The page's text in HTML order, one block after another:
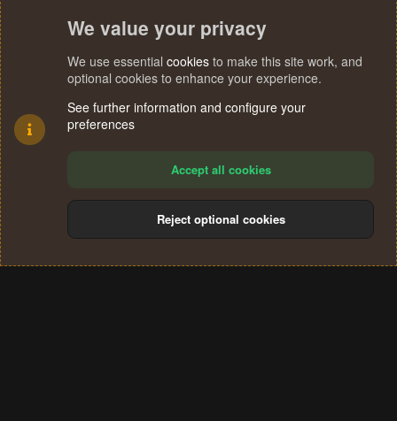
Terms and rules Privacy policy Help
S
We value your privacy
We use essential cookies to make this site work, and
optional cookies to enhance your experience.
See further information and configure your
preferences
Accept all cookies
Reject optional cookies